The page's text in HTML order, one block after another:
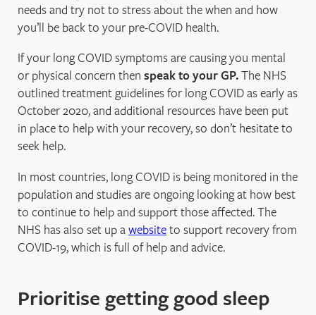
needs and try not to stress about the when and how
you’ll be back to your pre-COVID health.
If your long COVID symptoms are causing you mental
or physical concern then speak to your GP.The NHS
outlined treatment guidelines for long COVID as early as
October 2020, and additional resources have been put
in place to help with your recovery, so don’t hesitate to
seek help.
In most countries, long COVID is being monitored in the
population and studies are ongoing looking at how best
to continue to help and support those affected. The
NHS has also set up awebsiteto support recovery from
COVID-19, which is full of help and advice.
Prioritise getting good sleep